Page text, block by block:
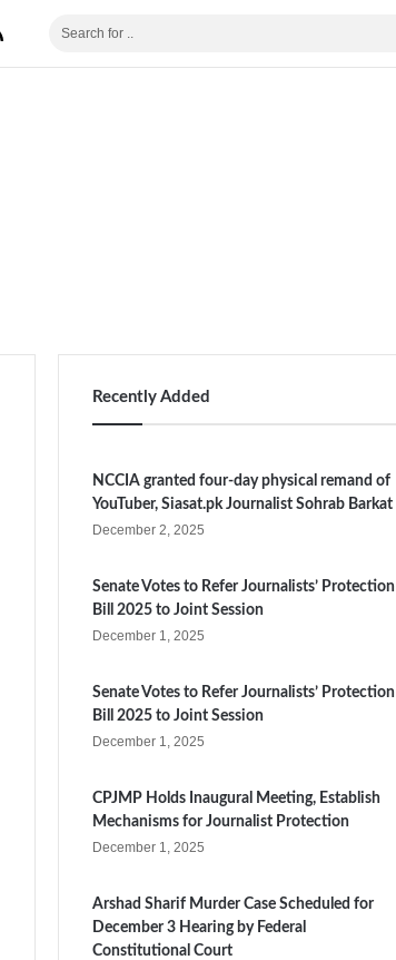
Recently Added
NCCIA granted four-day physical remand of
YouTuber, Siasat.pk Journalist Sohrab Barkat
December 2, 2025
Senate Votes to Refer Journalists’ Protection
Bill 2025 to Joint Session
December 1, 2025
Senate Votes to Refer Journalists’ Protection
Bill 2025 to Joint Session
December 1, 2025
CPJMP Holds Inaugural Meeting, Establish
Mechanisms for Journalist Protection
December 1, 2025
Arshad Sharif Murder Case Scheduled for
December 3 Hearing by Federal
Constitutional Court